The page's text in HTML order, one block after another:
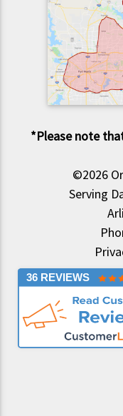
*Please note
©2026
Serving
36 REVIEWS